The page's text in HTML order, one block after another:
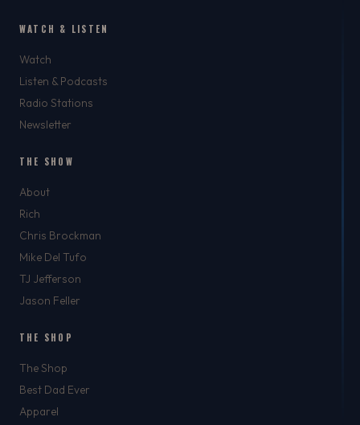
WATCH & LISTEN
Watch
Listen & Podcasts
Radio Stations
Newsletter
THE SHOW
About
Rich
Chris Brockman
Mike Del Tufo
TJ Jefferson
Jason Feller
THE SHOP
The Shop
Best Dad Ever
Apparel